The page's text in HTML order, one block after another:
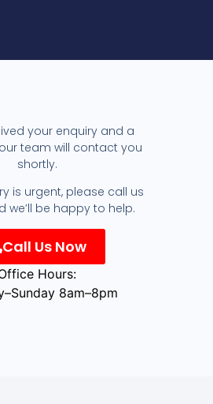
your enquiry and a
team will contact you
shortly.
is urgent, please call us
we’ll be happy to help.
Call Us Now
Hours:
8am–8pm